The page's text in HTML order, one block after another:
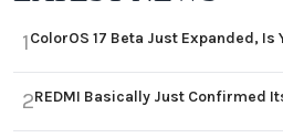
1ColorOS 17 Beta Just Expanded, Is
2REDMI Basically Just Confirmed